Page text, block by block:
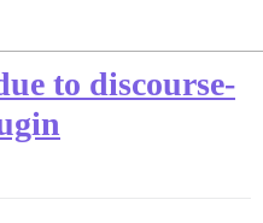
to discourse-